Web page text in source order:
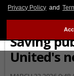
Privacy Policy and
AFRICAN-AMERICAN
Saving
United's